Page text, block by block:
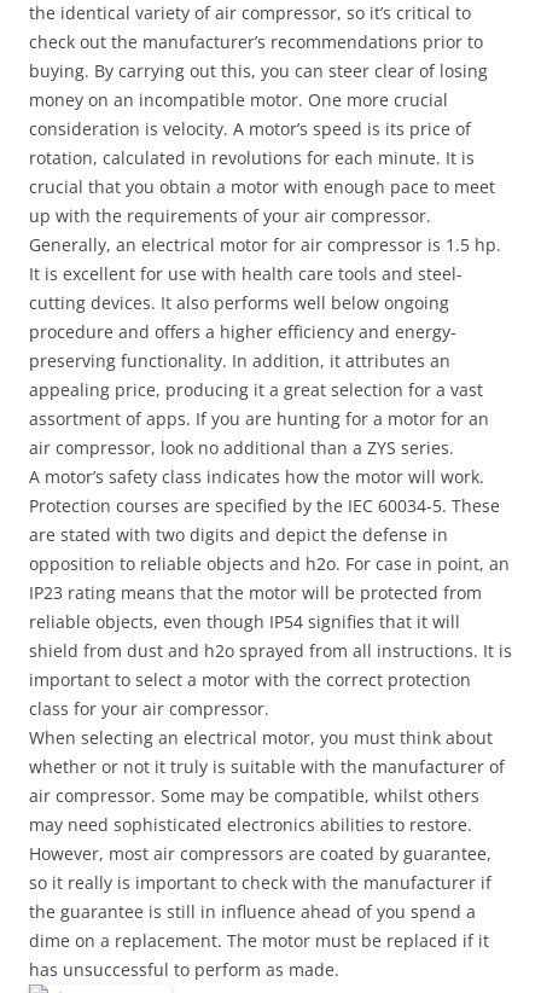
the identical variety of air compressor, so it’s critical to
check out the manufacturer’s recommendations prior to
buying. By carrying out this, you can steer clear of losing
money on an incompatible motor. One more crucial
consideration is velocity. A motor’s speed is its price of
rotation, calculated in revolutions for each minute. It is
crucial that you obtain a motor with enough pace to meet
up with the requirements of your air compressor.
Generally, an electrical motor for air compressor is 1.5 hp.
It is excellent for use with health care tools and steel-
cutting devices. It also performs well below ongoing
procedure and offers a higher efficiency and energy-
preserving functionality. In addition, it attributes an
appealing price, producing it a great selection for a vast
assortment of apps. If you are hunting for a motor for an
air compressor, look no additional than a ZYS series.
A motor’s safety class indicates how the motor will work.
Protection courses are specified by the IEC 60034-5. These
are stated with two digits and depict the defense in
opposition to reliable objects and h2o. For case in point, an
IP23 rating means that the motor will be protected from
reliable objects, even though IP54 signifies that it will
shield from dust and h2o sprayed from all instructions. It is
important to select a motor with the correct protection
class for your air compressor.
When selecting an electrical motor, you must think about
whether or not it truly is suitable with the manufacturer of
air compressor. Some may be compatible, whilst others
may need sophisticated electronics abilities to restore.
However, most air compressors are coated by guarantee,
so it really is important to check with the manufacturer if
the guarantee is still in influence ahead of you spend a
dime on a replacement. The motor must be replaced if it
has unsuccessful to perform as made.